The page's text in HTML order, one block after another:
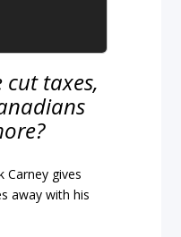
cut taxes,
Carney gives
away with his